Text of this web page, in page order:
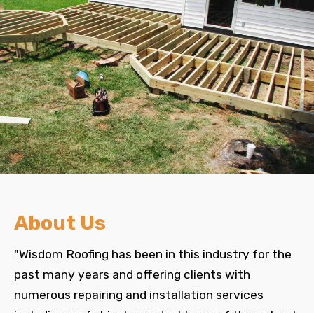
About Us
"Wisdom Roofing has been in this industry for the
past many years and offering clients with
numerous repairing and installation services